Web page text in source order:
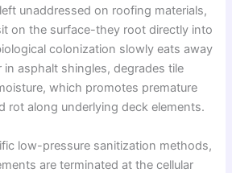
unaddressed on roofing materials,
on the surface-they root directly into
colonization slowly eats away
in asphalt shingles, degrades tile
which promotes premature
rot along underlying deck elements.
low-pressure sanitization methods,
are terminated at the cellular